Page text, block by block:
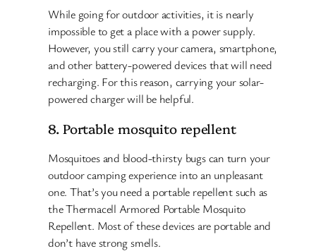
While going for outdoor activities, it is nearly
impossible to get a place with a power supply.
However, you still carry your camera, smartphone,
and other battery-powered devices that will need
recharging. For this reason, carrying your solar-
powered charger will be helpful.
8. Portable mosquito repellent
Mosquitoes and blood-thirsty bugs can turn your
outdoor camping experience into an unpleasant
one. That’s you need a portable repellent such as
the Thermacell Armored Portable Mosquito
Repellent. Most of these devices are portable and
don’t have strong smells.